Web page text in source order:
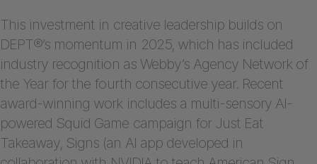
This investment in creative leadership builds on
DEPT®’s momentum in 2025, which has included
industry recognition as Webby’s Agency Network of
the Year for the fourth consecutive year. Recent
award-winning work includes a multi-sensory AI-
powered Squid Game campaign for Just Eat
Takeaway, Signs (an AI app developed in